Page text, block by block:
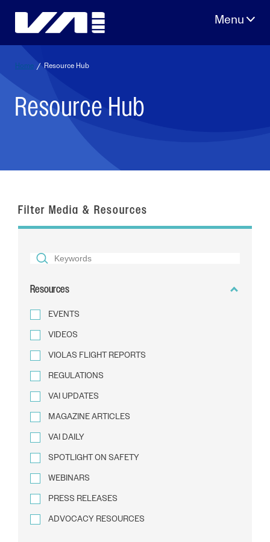
Home / Resource Hub
Resource Hub
Filter Media & Resources
SEARCH
TEXT
Resources
EVENTS
VIDEOS
VIOLAS FLIGHT REPORTS
REGULATIONS
VAI UPDATES
MAGAZINE ARTICLES
VAI DAILY
SPOTLIGHT ON SAFETY
WEBINARS
PRESS RELEASES
ADVOCACY RESOURCES